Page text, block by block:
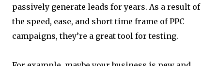
passively generate leads for years. As a result of
the speed, ease, and short time frame of PPC
campaigns, they’re a great tool for testing.